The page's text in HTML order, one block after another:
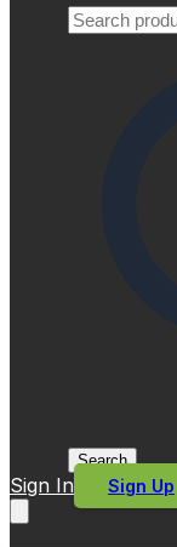
Search
Sign In Sign Up